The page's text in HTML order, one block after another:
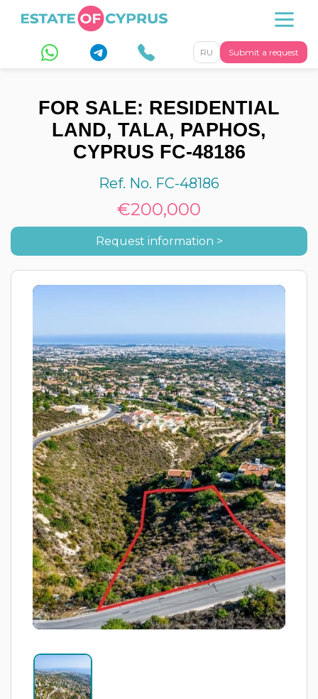
Submit a request
RU
FOR SALE: RESIDENTIAL
LAND, TALA, PAPHOS,
CYPRUS FC-48186
Ref. No. FC-48186
€200,000
Request information >